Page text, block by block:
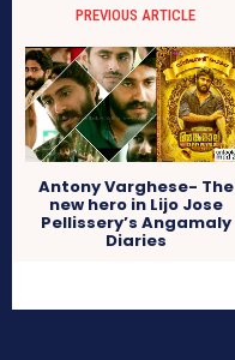
PREVIOUS ARTICLE
Antony Varghese- The
new hero in Lijo Jose
Pellissery’s Angamaly
Diaries